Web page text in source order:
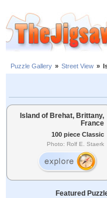
Puzzle Gallery » Street View »
Island of Brehat, Brittany,
France
100 piece Classic
Photo: Rolf E. Staerk
Featured